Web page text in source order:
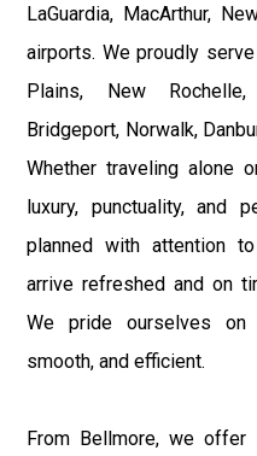
LaGuardia, MacArthur,
airports. We proudly
Plains, New
Bridgeport, Norwalk,
Whether traveling alone
luxury, punctuality, and
planned with attention
arrive refreshed and on
We pride ourselves on
smooth, and efficient.
From Bellmore, we